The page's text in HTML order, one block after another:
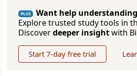
PLUS
Want help
Explore trusted study tools in
Discoverdeeper insightwith
Start 7-day free trial